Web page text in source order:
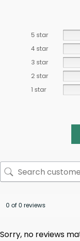
5 star
4 star
3 star
2 star
1 star
0 of 0 reviews
Sorry, no reviews